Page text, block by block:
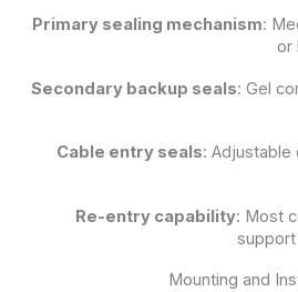
Primary sealing mechanism:
or
Secondary backup seals: Gel
Cable entry seals:
Re-entry capability: Most